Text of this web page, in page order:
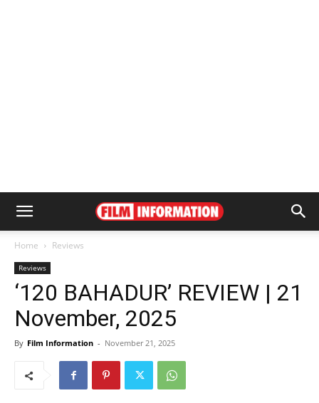
Home Reviews
Reviews
‘120 BAHADUR’ REVIEW | 21
November, 2025
By Film Information - November 21, 2025